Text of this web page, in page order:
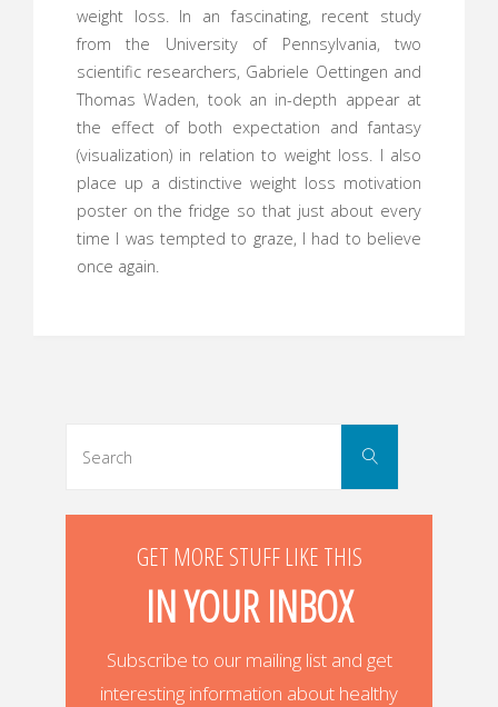
weight loss. In an fascinating, recent study
from the University of Pennsylvania, two
scientific researchers, Gabriele Oettingen and
Thomas Waden, took an in-depth appear at
the effect of both expectation and fantasy
(visualization) in relation to weight loss. I also
place up a distinctive weight loss motivation
poster on the fridge so that just about every
time I was tempted to graze, I had to believe
once again.
Search
GET MORE STUFF LIKE THIS
IN YOUR INBOX
Subscribe to our mailing list and get
interesting information about healthy